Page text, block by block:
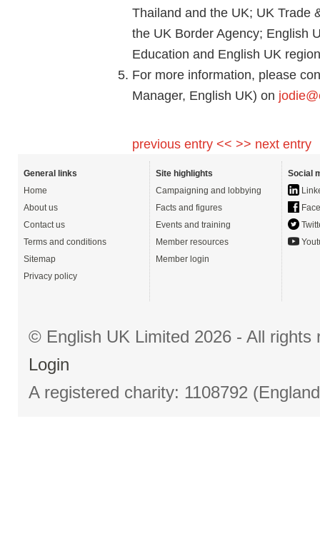
Thailand and the UK; UK Trade
the UK Border Agency; English
Education and English UK
For more information, please
Manager, English UK) on
previous entry << >> next entry
General links
Home
About us
Contact us
Terms and conditions
Sitemap
Privacy policy
Site highlights
Campaigning and lobbying
Facts and figures
Events and training
Member resources
Member login
Social
© English UK Limited 2026 - All
Login
A registered charity: 1108792